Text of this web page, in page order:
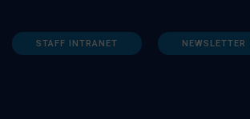
STAFF INTRANET NEWSLETTER